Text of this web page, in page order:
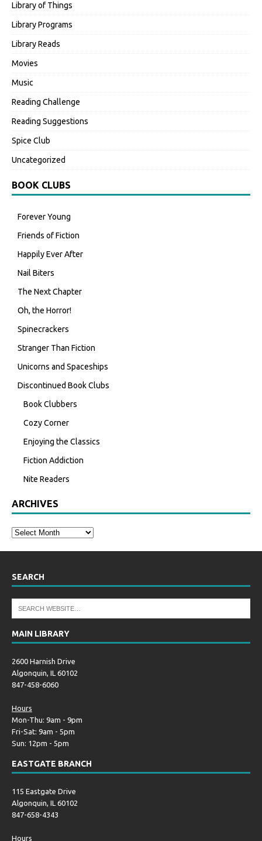
Library of Things
Library Programs
Library Reads
Movies
Music
Reading Challenge
Reading Suggestions
Spice Club
Uncategorized
BOOK CLUBS
Forever Young
Friends of Fiction
Happily Ever After
Nail Biters
The Next Chapter
Oh, the Horror!
Spinecrackers
Stranger Than Fiction
Unicorns and Spaceships
Discontinued Book Clubs
Book Clubbers
Cozy Corner
Enjoying the Classics
Fiction Addiction
Nite Readers
ARCHIVES
SEARCH
MAIN LIBRARY
2600 Harnish Drive
Algonquin, IL 60102
847-458-6060
Hours
Mon-Thu: 9am - 9pm
Fri-Sat: 9am - 5pm
Sun: 12pm - 5pm
EASTGATE BRANCH
115 Eastgate Drive
Algonquin, IL 60102
847-658-4343
Hours